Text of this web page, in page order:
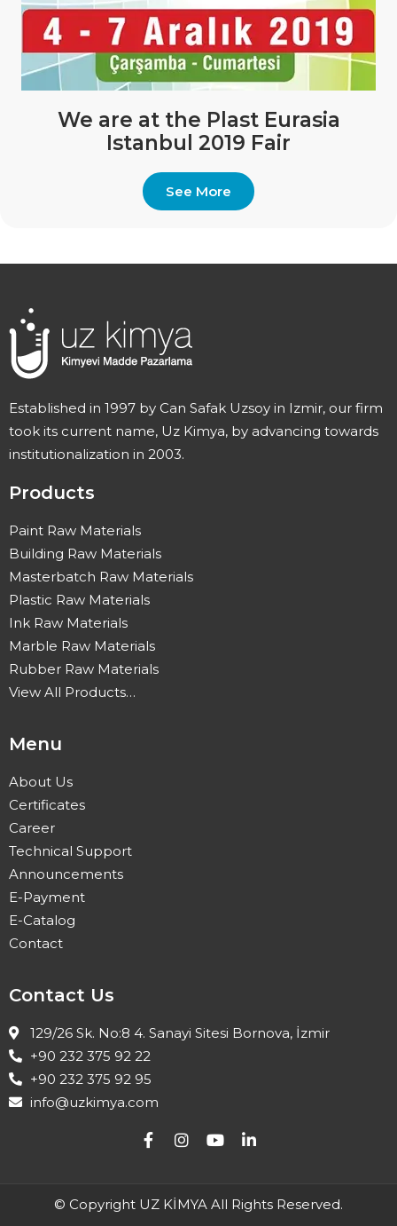
We are at the Plast Eurasia
Istanbul 2019 Fair
See More
Established in 1997 by Can Safak Uzsoy in Izmir, our firm
took its current name, Uz Kimya, by advancing towards
institutionalization in 2003.
Products
Paint Raw Materials
Building Raw Materials
Masterbatch Raw Materials
Plastic Raw Materials
Ink Raw Materials
Marble Raw Materials
Rubber Raw Materials
View All Products…
Menu
About Us
Certificates
Career
Technical Support
Announcements
E-Payment
E-Catalog
Contact
Contact Us
129/26 Sk. No:8 4. Sanayi Sitesi Bornova, İzmir
+90 232 375 92 22
+90 232 375 92 95
info@uzkimya.com
© Copyright UZ KİMYA All Rights Reserved.